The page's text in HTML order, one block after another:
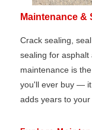
Maintenance &
Crack sealing,
sealing for asphalt
maintenance is
you'll ever buy —
adds years to your